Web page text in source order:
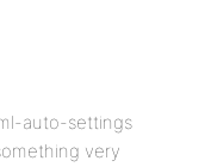
auto-settings
very